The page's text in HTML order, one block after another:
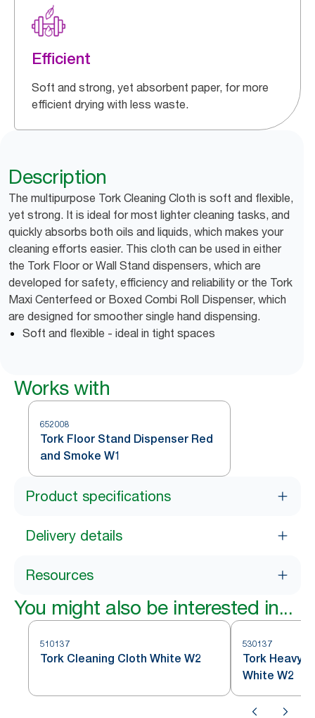
Efficient
Soft and strong, yet absorbent paper, for more
efficient drying with less waste.
Description
The multipurpose Tork Cleaning Cloth is soft and flexible,
yet strong. It is ideal for most lighter cleaning tasks, and
quickly absorbs both oils and liquids, which makes your
cleaning efforts easier. This cloth can be used in either
the Tork Floor or Wall Stand dispensers, which are
developed for safety, efficiency and reliability or the Tork
Maxi Centerfeed or Boxed Combi Roll Dispenser, which
are designed for smoother single hand dispensing.
Soft and flexible - ideal in tight spaces
Works with
652008
Tork Floor Stand Dispenser Red
and Smoke W1
Product specifications
Delivery details
Resources
You might also be interested in...
510137
Tork Cleaning Cloth White W2
530137
Tork Heavy
White W2